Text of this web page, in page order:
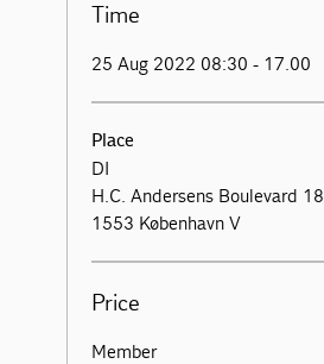
Time
25 Aug 2022 08:30 - 17.00
Place
DI
H.C. Andersens Boulevard 18
1553 København V
Price
Member